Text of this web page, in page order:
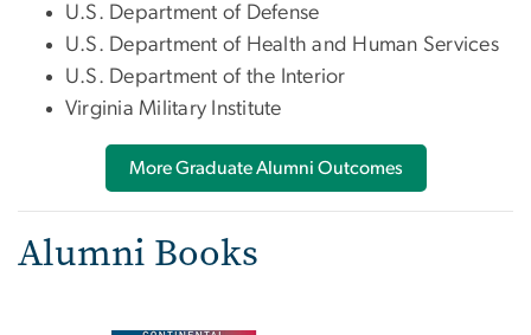
U.S. Department of Defense
U.S. Department of Health and Human Services
U.S. Department of the Interior
Virginia Military Institute
More Graduate Alumni Outcomes
Alumni Books